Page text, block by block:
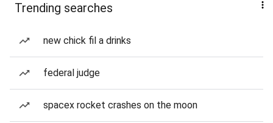
Trending searches
new chick fil a drinks
federal judge
spacex rocket crashes on the moon